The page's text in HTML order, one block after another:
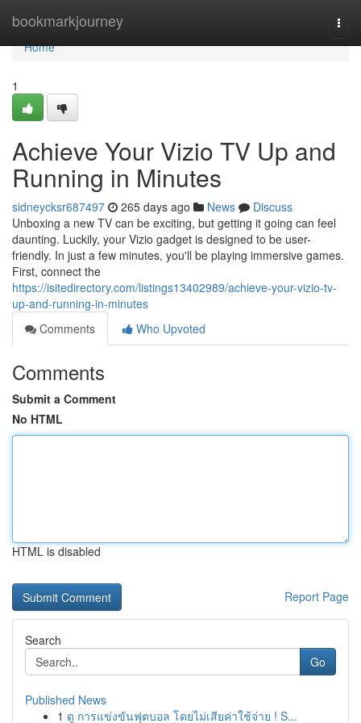
bookmarkjourney
Home
Home
1
Achieve Your Vizio TV Up and
Running in Minutes
sidneycksr687497 265 days ago News
Discuss
Unboxing a new TV can be exciting, but getting it going can feel
daunting. Luckily, your Vizio gadget is designed to be user-
friendly. In just a few minutes, you'll be playing immersive games.
First, connect the
https://isitedirectory.com/listings13402989/achieve-your-vizio-tv-
up-and-running-in-minutes
Comments
Who Upvoted
Comments
Submit a Comment
No HTML
HTML is disabled
Report Page
Search
Go
Published News
1 ดู การแข่งขันฟุตบอล โดยไม่เสียค่าใช้จ่าย ! S...